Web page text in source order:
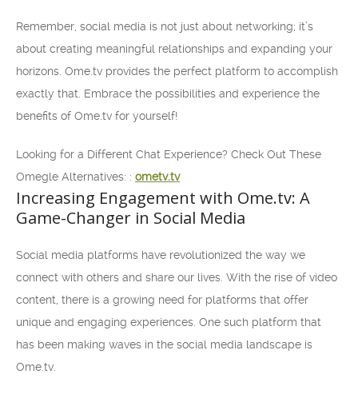
Remember, social media is not just about networking; it’s
about creating meaningful relationships and expanding your
horizons. Ome.tv provides the perfect platform to accomplish
exactly that. Embrace the possibilities and experience the
benefits of Ome.tv for yourself!
Looking for a Different Chat Experience? Check Out These
Omegle Alternatives: : ometv.tv
Increasing Engagement with Ome.tv: A
Game-Changer in Social Media
Social media platforms have revolutionized the way we
connect with others and share our lives. With the rise of video
content, there is a growing need for platforms that offer
unique and engaging experiences. One such platform that
has been making waves in the social media landscape is
Ome.tv.